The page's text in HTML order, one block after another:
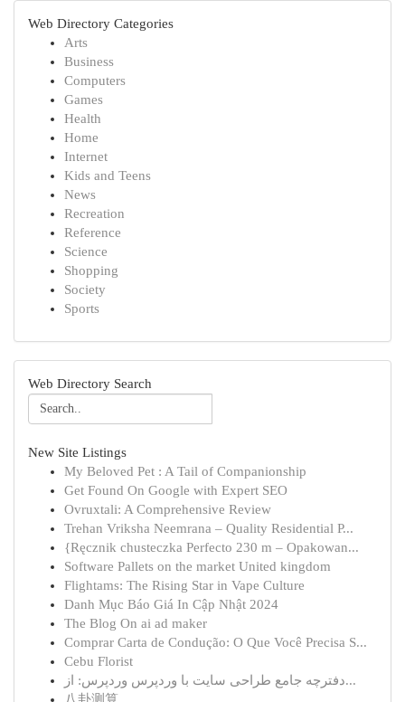
Web Directory Categories
Arts
Business
Computers
Games
Health
Home
Internet
Kids and Teens
News
Recreation
Reference
Science
Shopping
Society
Sports
Web Directory Search
New Site Listings
My Beloved Pet : A Tail of Companionship
Get Found On Google with Expert SEO
Ovruxtali: A Comprehensive Review
Trehan Vriksha Neemrana – Quality Residential P...
{Ręcznik chusteczka Perfecto 230 m – Opakowan...
Software Pallets on the market United kingdom
Flightams: The Rising Star in Vape Culture
Danh Mục Báo Giá In Cập Nhật 2024
The Blog On ai ad maker
Comprar Carta de Condução: O Que Você Precisa S...
Cebu Florist
دفترچه جامع طراحی سایت با وردپرس وردپرس: از...